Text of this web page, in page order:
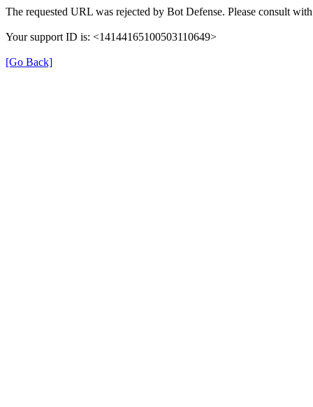
The requested URL was rejected by Bot Defense. Please consult
Your support ID is: <14144165100503110649>
[Go Back]